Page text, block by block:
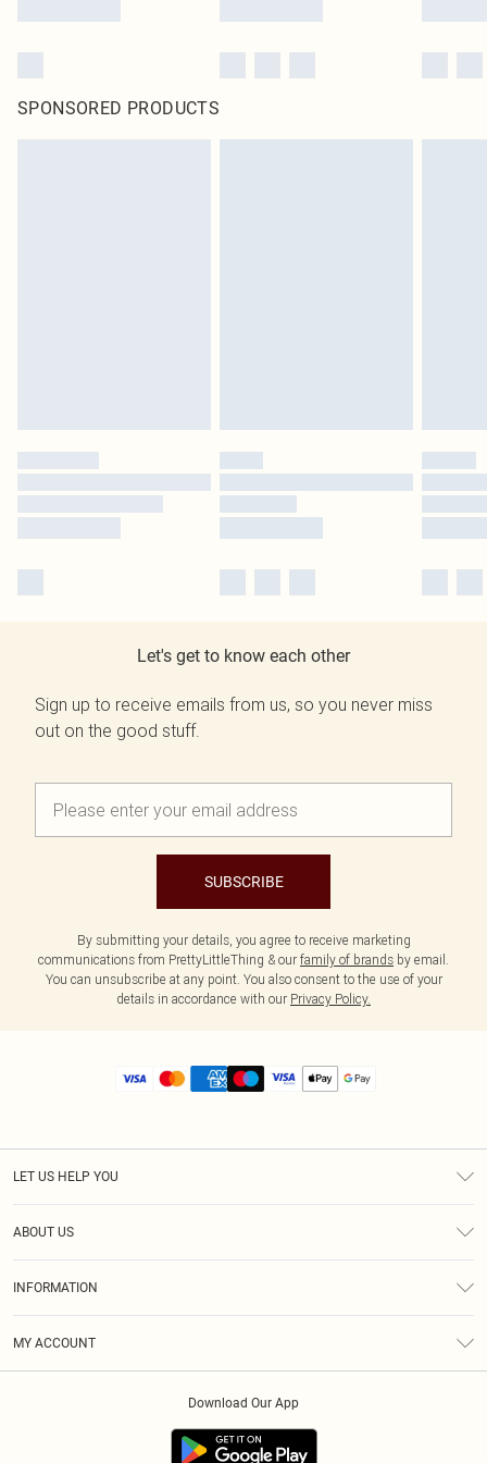
SPONSORED PRODUCTS
Let's get to know each other
Sign up to receive emails from us, so you never miss
out on the good stuff.
SUBSCRIBE
By submitting your details, you agree to receive marketing
communications from PrettyLittleThing & our family of brands by email.
You can unsubscribe at any point. You also consent to the use of your
details in accordance with our Privacy Policy.
LET US HELP YOU
ABOUT US
INFORMATION
MY ACCOUNT
Download Our App